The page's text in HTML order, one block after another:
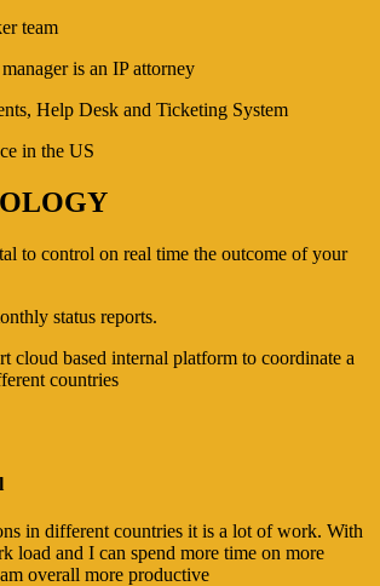
team
is an IP attorney
Help Desk and Ticketing System
in the US
to control on real time the outcome of your
status reports.
cloud based internal platform to coordinate a
countries
in different countries it is a lot of work. With
load and I can spend more time on more
overall more productive